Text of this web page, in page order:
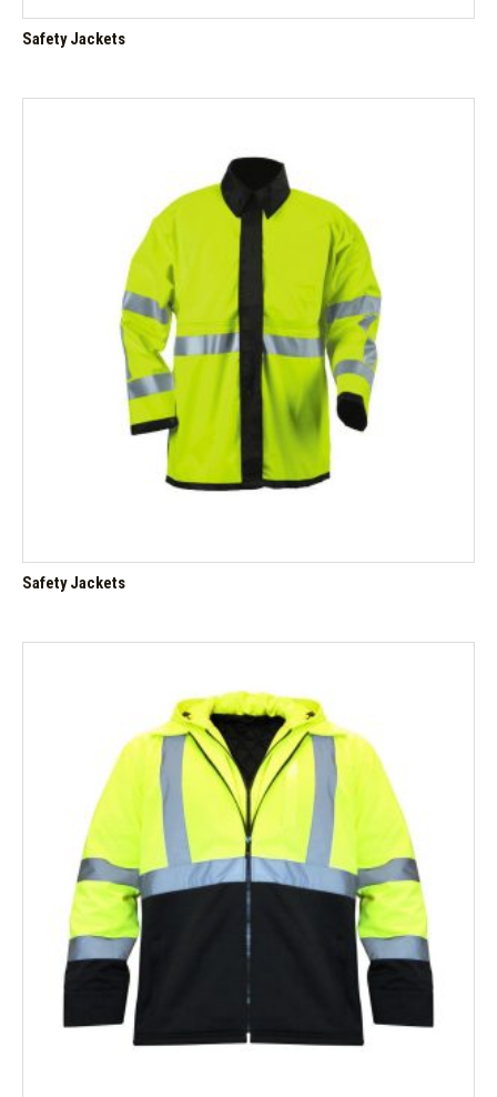
Safety Jackets
Safety Jackets